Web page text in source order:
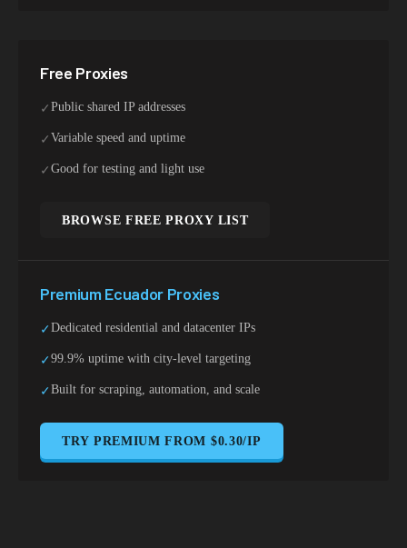
Free Proxies
✓ Public shared IP addresses
✓ Variable speed and uptime
✓ Good for testing and light use
BROWSE FREE PROXY LIST
PremiumEcuador Proxies
✓Dedicated residential and datacenter IPs
✓99.9% uptime with city-level targeting
✓Built for scraping, automation, and scale
TRY PREMIUM FROM $0.30/IP